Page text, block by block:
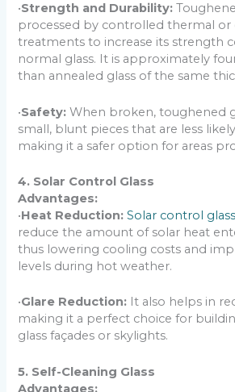
•Strength and Durability:
processed by controlled thermal or
treatments to increase its strength
normal glass. It is approximately
than annealed glass of the same
•Safety: When broken, toughened
small, blunt pieces that are less
making it a safer option for areas
4. Solar Control Glass
Advantages:
•Heat Reduction: Solar control glass
reduce the amount of solar heat
thus lowering cooling costs and
levels during hot weather.
•Glare Reduction: It also helps in
making it a perfect choice for
glass façades or skylights.
5. Self-Cleaning Glass
Advantages: